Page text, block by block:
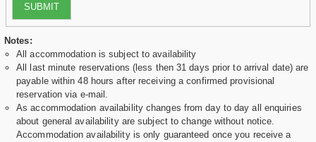
SUBMIT
Notes:
All accommodation is subject to availability
All last minute reservations (less then 31 days prior to arrival date) are
payable within 48 hours after receiving a confirmed provisional
reservation via e-mail.
As accommodation availability changes from day to day all enquiries
about general availability are subject to change without notice.
Accommodation availability is only guaranteed once you receive a